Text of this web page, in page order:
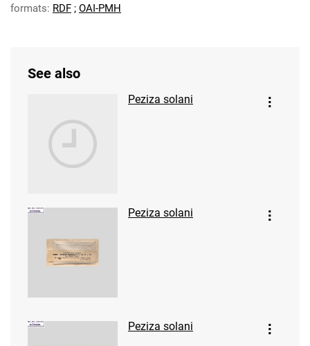
formats: RDF ; OAI-PMH
See also
Peziza solani
Peziza solani
Peziza solani